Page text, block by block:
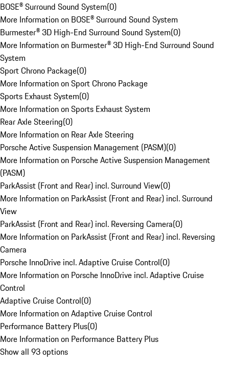
BOSE® Surround Sound System(0)
More Information on BOSE® Surround Sound System
Burmester® 3D High-End Surround Sound System(0)
More Information on Burmester® 3D High-End Surround Sound
System
Sport Chrono Package(0)
More Information on Sport Chrono Package
Sports Exhaust System(0)
More Information on Sports Exhaust System
Rear Axle Steering(0)
More Information on Rear Axle Steering
Porsche Active Suspension Management (PASM)(0)
More Information on Porsche Active Suspension Management
(PASM)
ParkAssist (Front and Rear) incl. Surround View(0)
More Information on ParkAssist (Front and Rear) incl. Surround
View
ParkAssist (Front and Rear) incl. Reversing Camera(0)
More Information on ParkAssist (Front and Rear) incl. Reversing
Camera
Porsche InnoDrive incl. Adaptive Cruise Control(0)
More Information on Porsche InnoDrive incl. Adaptive Cruise
Control
Adaptive Cruise Control(0)
More Information on Adaptive Cruise Control
Performance Battery Plus(0)
More Information on Performance Battery Plus
Show all 93 options